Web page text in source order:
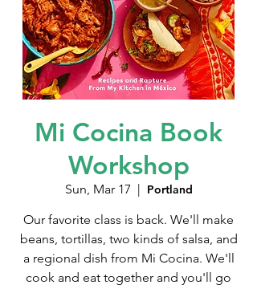
Mi Cocina Book
Workshop
Sun, Mar 17
  |
Portland
Our favorite class is back. We'll make
beans, tortillas, two kinds of salsa, and
a regional dish from Mi Cocina. We'll
cook and eat together and you'll go